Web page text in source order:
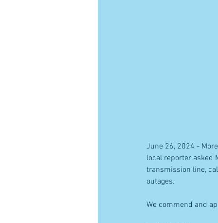
June 26, 2024 -
local reporter asked
transmission line,
outages.
We commend and